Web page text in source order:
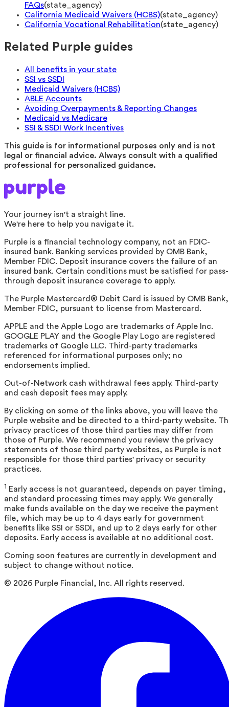
FAQs(state_agency)
California Medicaid Waivers (HCBS)(state_agency)
California Vocational Rehabilitation(state_agency)
Related Purple guides
All benefits in your state
SSI vs SSDI
Medicaid Waivers (HCBS)
ABLE Accounts
Avoiding Overpayments & Reporting Changes
Medicaid vs Medicare
SSI & SSDI Work Incentives
This guide is for informational purposes only and is not
legal or financial advice. Always consult with a qualified
professional for personalized guidance.
Your journey isn't a straight line.
We're here to help you navigate it.
Purple is a financial technology company, not an FDIC-
insured bank. Banking services provided by OMB Bank,
Member FDIC. Deposit insurance covers the failure of an
insured bank. Certain conditions must be satisfied for pass-
through deposit insurance coverage to apply.
The Purple Mastercard® Debit Card is issued by OMB Bank,
Member FDIC, pursuant to license from Mastercard.
APPLE and the Apple Logo are trademarks of Apple Inc.
GOOGLE PLAY and the Google Play Logo are registered
trademarks of Google LLC. Third-party trademarks
referenced for informational purposes only; no
endorsements implied.
Out-of-Network cash withdrawal fees apply. Third-party
and cash deposit fees may apply.
By clicking on some of the links above, you will leave the
Purple website and be directed to a third-party website.
privacy practices of those third parties may differ from
those of Purple. We recommend you review the privacy
statements of those third party websites, as Purple is not
responsible for those third parties' privacy or security
practices.
1 Early access is not guaranteed, depends on payer timing,
and standard processing times may apply. We generally
make funds available on the day we receive the payment
file, which may be up to 4 days early for government
benefits like SSI or SSDI, and up to 2 days early for other
deposits. Early access is available at no additional cost.
Coming soon features are currently in development and
subject to change without notice.
© 2026 Purple Financial, Inc. All rights reserved.